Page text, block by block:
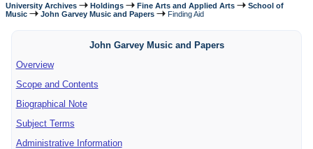
University Archives Holdings Fine Arts and Applied Arts
School of
Music
John Garvey Music and Papers Finding Aid
John Garvey Music and Papers
Overview
Scope and Contents
Biographical Note
Subject Terms
Administrative Information